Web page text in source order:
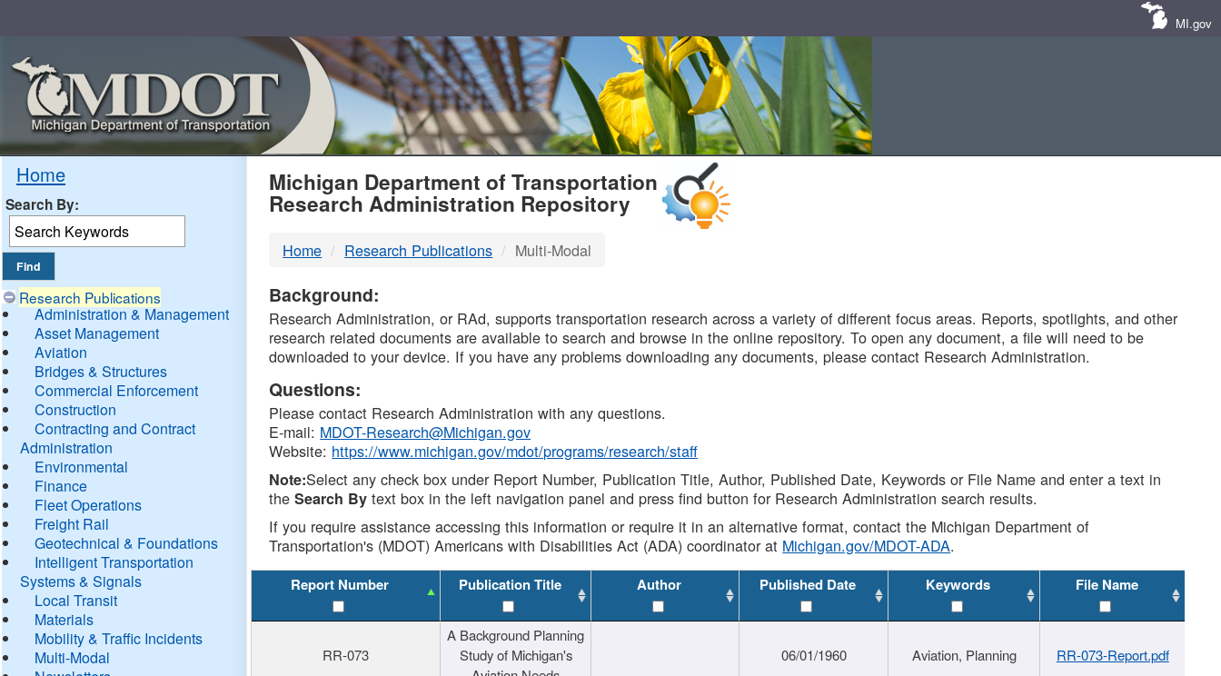
MI.gov
Home
Search By:
Research Publications
Administration & Management
Asset Management
Aviation
Bridges & Structures
Commercial Enforcement
Construction
Contracting and Contract
Administration
Environmental
Finance
Fleet Operations
Freight Rail
Geotechnical & Foundations
Intelligent Transportation
Systems & Signals
Local Transit
Materials
Mobility & Traffic Incidents
Multi-Modal
MDOT
DTMB
Michigan Department of Transportation
Research Administration Repository
Home Research Publications Multi-Modal
Background:
Research Administration, or RAd, supports transportation research across a variety of different focus areas. Reports, spotlights, and other
research related documents are available to search and browse in the online repository. To open any document, a file will need to be
downloaded to your device. If you have any problems downloading any documents, please contact Research Administration.
Questions:
Please contact Research Administration with any questions.
E-mail: MDOT-Research@Michigan.gov
Website: https://www.michigan.gov/mdot/programs/research/staff
Note:Select any check box under Report Number, Publication Title, Author, Published Date, Keywords or File Name and enter a text in
theSearch By text box in the left navigation panel and press find button for Research Administration search results.
If you require assistance accessing this information or require it in an alternative format, contact the Michigan Department of
Transportation's (MDOT) Americans with Disabilities Act (ADA) coordinator at Michigan.gov/MDOT-ADA.
Report Number Publication Title Author Published Date Keywords File Name
RR-073
A Background Planning
Study of Michigan's
06/01/1960 Aviation, Planning RR-073-Report.pdf